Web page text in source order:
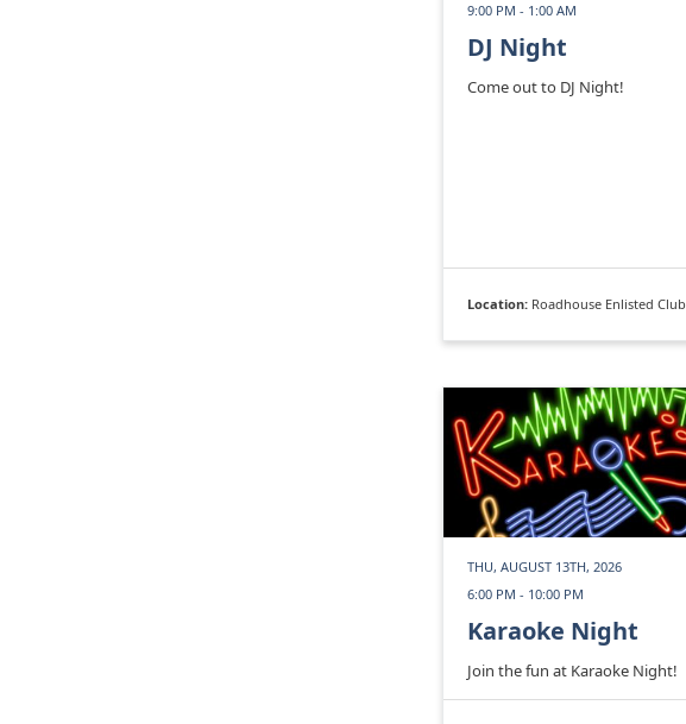
9:00 PM - 1:00 AM
DJ Night
Come out to DJ Night!
Location: Roadhouse Enlisted Club
THU, AUGUST 13TH, 2026
6:00 PM - 10:00 PM
Karaoke Night
Join the fun at Karaoke Night!